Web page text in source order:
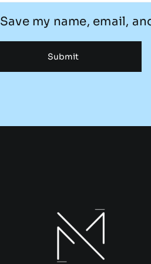
Save my name, email,